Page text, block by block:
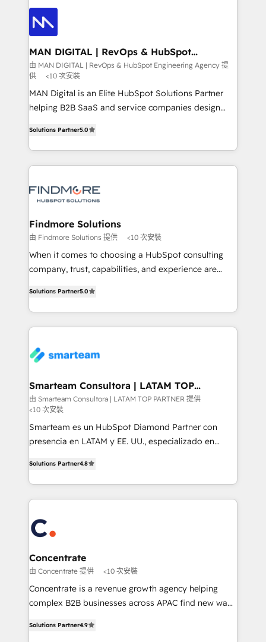
PPC, content, and messaging built for pipeline
growth. With 82% of clients renewing retainers, we
Elite Partner. Let’s talk!
creating impactful inbound marketing strategies
from end-to-end. Teams of marketing specialists,
developers, copywriters and designers work side by
side to meet the specific demands of every client
and project. Dedicated HubSpot teams combine all
skills for HubSpot projects from strategy to
implementation and training. Skilled in-house
developers are building HubSpot CMS websites and
Working from several campuses across Belgium, The
Netherlands, Denmark and Sweden, iO currently
supports the growth of big and small companies
Streamz and Michelin.
MAN DIGITAL | RevOps & HubSpot
Engineering Agency
由 MAN DIGITAL | RevOps & HubSpot Engineering Agency 提
供
<10 次安裝
MAN Digital is an Elite HubSpot Solutions Partner
helping B2B SaaS and service companies design
We turn fragmented processes and unreliable data
into one operational source of truth for GTM teams
and leadership. What We Do ➡️ CRM Architecture &
pipelines ➡️ Revenue Operations 📈 – Lead, deal,
Operations ⚙️ – Automation, forecasting, and
reporting ➡️ Custom Integrations 🔌 – API-based
connections with ERP and billing systems HubSpot
Accreditations: - CRM Implementation Accreditation
Integration Accreditation 🧠 Proven in Complex
Environments Trusted by teams at T-Mobile, Shoper,
https://www.man.digital/case-studies Build a CRM
your business can run on.
Solutions Partner5.0
Findmore Solutions
由 Findmore Solutions 提供 <10 次安裝
When it comes to choosing a HubSpot consulting
company, trust, capabilities, and experience are
company stands out in the industry, offering a level
of expertise and professionalism that our clients can
count on. Our team of HubSpot experts brings years
understanding of the platform's capabilities and how
ourselves on building lasting relationships with our
clients, ensuring that their businesses continue to
thrive long after our initial engagement has ended.
With a focus on transparent communication,
meticulous attention to detail, and a commitment to
that businesses can rely on for all their HubSpot
consulting needs.
Solutions Partner5.0
Smarteam Consultora | LATAM TOP
PARTNER
由 Smarteam Consultora | LATAM TOP PARTNER 提供
<10 次安裝
Smarteam es un HubSpot Diamond Partner con
presencia en LATAM y EE. UU., especializado en
optimización de procesos comerciales con IA. Con
más de 6 años de experiencia, hemos liderado 100+
implementaciones conectando HubSpot con SAP,
WhatsApp y sistemas logísticos. Nuestro equipo
multicultural trabaja en español, inglés y portugués,
uniendo visión estratégica y excelencia técnica para
generar resultados medibles. Apoyamos a empresas
de construcción, educación, tecnología, retail, e-
commerce, salud, financieras, seguros y servicios,
tomar decisiones basadas en datos. 🌎 Highlights:
Solutions Partner4.8
Concentrate
由 Concentrate 提供 <10 次安裝
Concentrate is a revenue growth agency helping
complex B2B businesses across APAC find new ways
Concentrate has the people, processes and
Solutions Partner4.9